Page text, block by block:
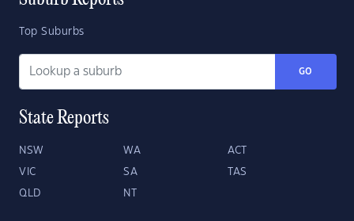
Top Suburbs
GO
State Reports
NSW WA ACT
VIC SA TAS
QLD NT